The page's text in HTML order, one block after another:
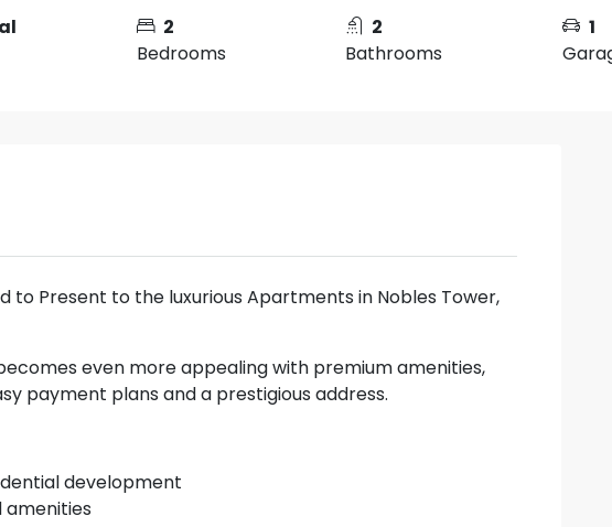
2
Bedrooms
2
Bathrooms
1
to Present to the luxurious Apartments in Nobles Tower,
even more appealing with premium amenities,
payment plans and a prestigious address.
development